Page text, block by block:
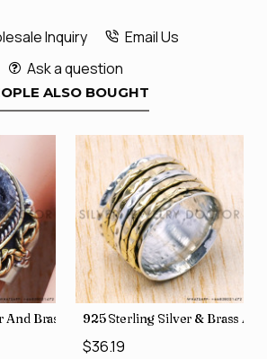
Inquiry
Email Us
Ask a question
ALSO BOUGHT
Rings, crafted in India SJWR-35
And Brass Rough Harkimar Diamond
925 Sterling Silver & Brass
$36.19